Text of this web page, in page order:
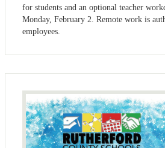
for students and an optional teacher
Monday, February 2. Remote work is
employees.